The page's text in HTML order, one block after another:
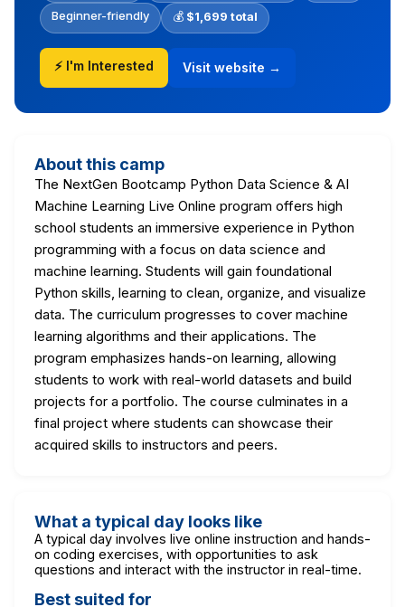
Beginner-friendly 💰 $1,699 total
⚡ I'm Interested Visit website →
About this camp
The NextGen Bootcamp Python Data Science & AI
Machine Learning Live Online program offers high
school students an immersive experience in Python
programming with a focus on data science and
machine learning. Students will gain foundational
Python skills, learning to clean, organize, and visualize
data. The curriculum progresses to cover machine
learning algorithms and their applications. The
program emphasizes hands-on learning, allowing
students to work with real-world datasets and build
projects for a portfolio. The course culminates in a
final project where students can showcase their
acquired skills to instructors and peers.
What a typical day looks like
A typical day involves live online instruction and hands-
on coding exercises, with opportunities to ask
questions and interact with the instructor in real-time.
Best suited for